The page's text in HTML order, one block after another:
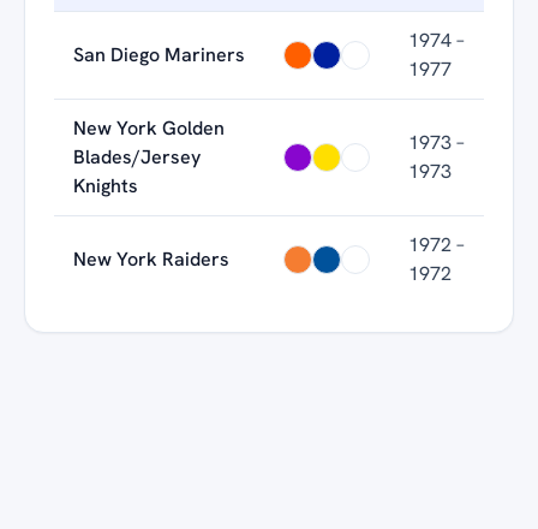
San Diego Mariners
1974 –
1977
New York Golden
Blades/Jersey
Knights
1973 –
1973
New York Raiders
1972 –
1972